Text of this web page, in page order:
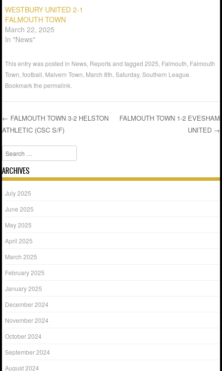
WESTBURY UNITED 2-1
FALMOUTH TOWN
March 22, 2025
In "News"
This entry was posted in News Reportsand tagged2025 Falmouth Falmouth
Town ,football Malvern Town March 8th ,Saturday,Southern League
Bookmark thepermalink
Post navigation
← FALMOUTH TOWN 3-2 HELSTON
ATHLETIC (CSC S/F)
FALMOUTH TOWN 1-2 EVESHAM
UNITED →
Search
ARCHIVES
July 2025
June 2025
May 2025
April 2025
March 2025
February 2025
January 2025
December 2024
November 2024
October 2024
September 2024
August 2024